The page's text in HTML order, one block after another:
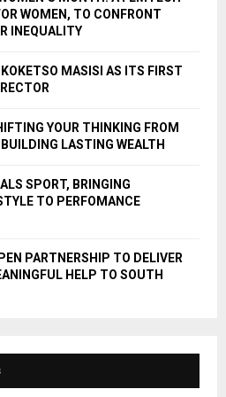
H
WOMEN, TO CONFRONT
INEQUALITY
MASISI AS ITS FIRST
YOUR THINKING FROM
LASTING WEALTH
SPORT, BRINGING
TO PERFOMANCE
PARTNERSHIP TO DELIVER
HELP TO SOUTH